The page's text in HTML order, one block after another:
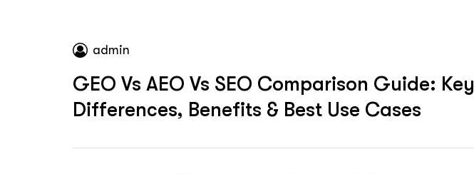
admin
GEO Vs AEO Vs SEO Comparison Guide: Key
Differences, Benefits & Best Use Cases